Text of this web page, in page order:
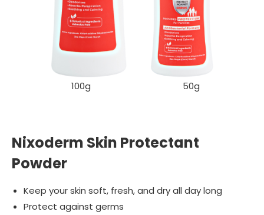
100g 50g
Nixoderm Skin Protectant
Powder
Keep your skin soft, fresh, and dry all day long
Protect against germs